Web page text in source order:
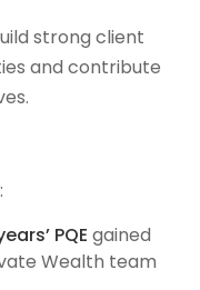
strong client
and contribute
PQE gained
Wealth team